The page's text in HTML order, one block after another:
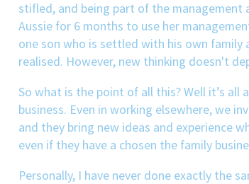
stifled, and being part of the management
Aussie for 6 months to use her
one son who is settled with his own family
realised. However, new thinking doesn't
So what is the point of all this? Well it’s
business. Even in working elsewhere, we
and they bring new ideas and experience
even if they have a chosen the family
Personally, I have never done exactly the